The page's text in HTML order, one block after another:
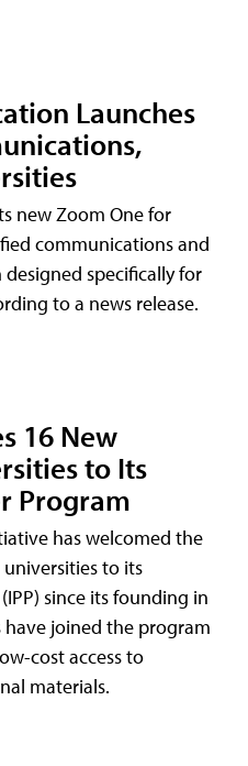
Launches
new Zoom One for
communications and
specifically for
to a news release.
16 New
to Its
Program
has welcomed the
to its
since its founding in
joined the program
cost access to
materials.